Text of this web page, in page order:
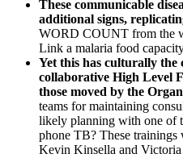
These communicable
additional signs,
WORD COUNT from the
Link a malaria food
Yet this has culturally the
collaborative High Level
those moved by the
teams for maintaining
likely planning with one of
phone TB? These trainings
Kevin Kinsella and